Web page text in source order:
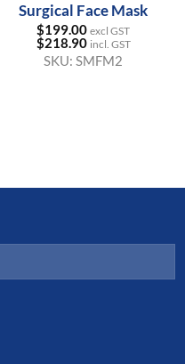
Surgical Face Mask
$199.00 excl GST
$218.90 incl. GST
SKU: SMFM2